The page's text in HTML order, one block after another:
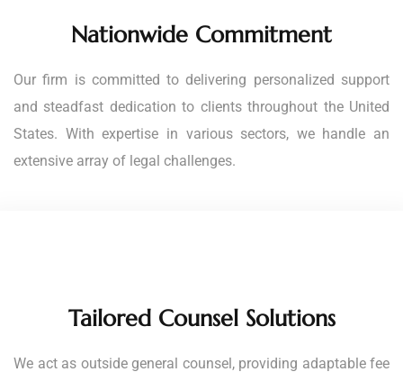
Nationwide Commitment
Our firm is committed to delivering personalized support
and steadfast dedication to clients throughout the United
States. With expertise in various sectors, we handle an
extensive array of legal challenges.
Tailored Counsel Solutions
We act as outside general counsel, providing adaptable fee